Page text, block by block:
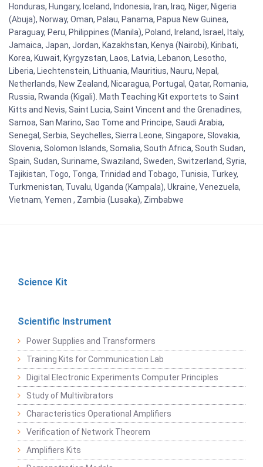
Honduras, Hungary, Iceland, Indonesia, Iran, Iraq, Niger, Nigeria
(Abuja), Norway, Oman, Palau, Panama, Papua New Guinea,
Paraguay, Peru, Philippines (Manila), Poland, Ireland, Israel, Italy,
Jamaica, Japan, Jordan, Kazakhstan, Kenya (Nairobi), Kiribati,
Korea, Kuwait, Kyrgyzstan, Laos, Latvia, Lebanon, Lesotho,
Liberia, Liechtenstein, Lithuania, Mauritius, Nauru, Nepal,
Netherlands, New Zealand, Nicaragua, Portugal, Qatar, Romania,
Russia, Rwanda (Kigali). Math Teaching Kit exportets to Saint
Kitts and Nevis, Saint Lucia, Saint Vincent and the Grenadines,
Samoa, San Marino, Sao Tome and Principe, Saudi Arabia,
Senegal, Serbia, Seychelles, Sierra Leone, Singapore, Slovakia,
Slovenia, Solomon Islands, Somalia, South Africa, South Sudan,
Spain, Sudan, Suriname, Swaziland, Sweden, Switzerland, Syria,
Tajikistan, Togo, Tonga, Trinidad and Tobago, Tunisia, Turkey,
Turkmenistan, Tuvalu, Uganda (Kampala), Ukraine, Venezuela,
Vietnam, Yemen , Zambia (Lusaka), Zimbabwe
Science Kit
Scientific Instrument
Power Supplies and Transformers
Training Kits for Communication Lab
Digital Electronic Experiments Computer Principles
Study of Multivibrators
Characteristics Operational Amplifiers
Verification of Network Theorem
Amplifiers Kits